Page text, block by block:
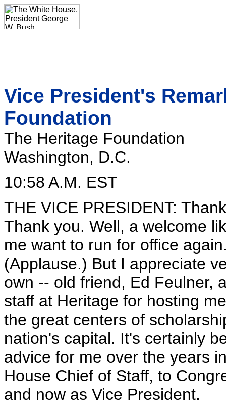
Vice President's
Foundation
The Heritage Foundation
Washington, D.C.
10:58 A.M. EST
THE VICE PRESIDENT:
Thank you. Well, a welcome
me want to run for office
(Applause.) But I appreciate
own -- old friend, Ed Feulner,
staff at Heritage for hosting
the great centers of
nation's capital. It's certainly
advice for me over the years
House Chief of Staff, to
and now as Vice President.